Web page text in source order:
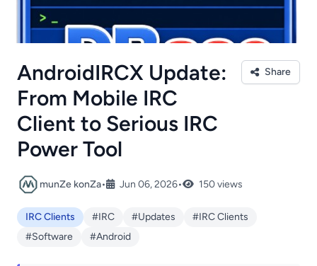
AndroidIRCX Update:
From Mobile IRC
Client to Serious IRC
Power Tool
Share
munZe konZa• Jun 06, 2026• 150 views
IRC Clients #IRC #Updates
#IRC Clients
#Software
#Android